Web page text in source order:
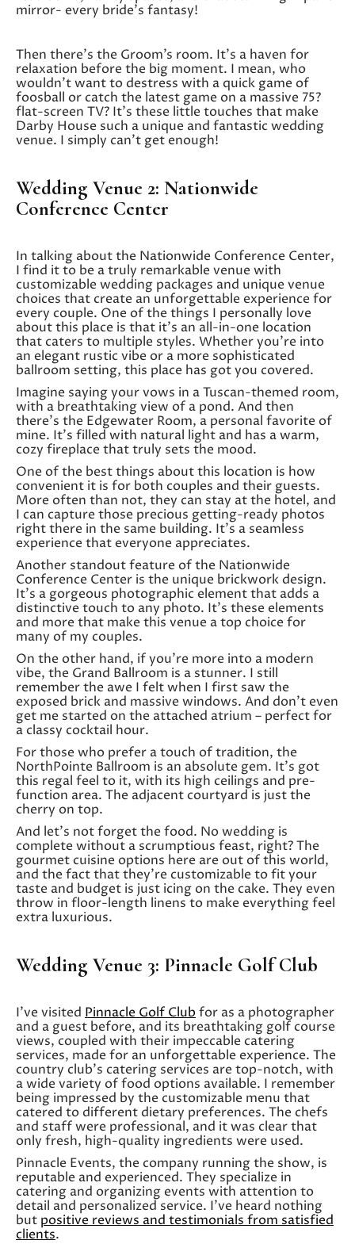
mirror- every bride’s fantasy!
Then there’s the Groom’s room. It’s a haven for
relaxation before the big moment. I mean, who
wouldn’t want to destress with a quick game of
foosball or catch the latest game on a massive 75?
flat-screen TV? It’s these little touches that make
Darby House such a unique and fantastic wedding
venue. I simply can’t get enough!
Wedding Venue 2: Nationwide
Conference Center
In talking about the Nationwide Conference Center,
I find it to be a truly remarkable venue with
customizable wedding packages and unique venue
choices that create an unforgettable experience for
every couple. One of the things I personally love
about this place is that it’s an all-in-one location
that caters to multiple styles. Whether you’re into
an elegant rustic vibe or a more sophisticated
ballroom setting, this place has got you covered.
Imagine saying your vows in a Tuscan-themed room,
with a breathtaking view of a pond. And then
there’s the Edgewater Room, a personal favorite of
mine. It’s filled with natural light and has a warm,
cozy fireplace that truly sets the mood.
One of the best things about this location is how
convenient it is for both couples and their guests.
More often than not, they can stay at the hotel, and
I can capture those precious getting-ready photos
right there in the same building. It’s a seamless
experience that everyone appreciates.
Another standout feature of the Nationwide
Conference Center is the unique brickwork design.
It’s a gorgeous photographic element that adds a
distinctive touch to any photo. It’s these elements
and more that make this venue a top choice for
many of my couples.
On the other hand, if you’re more into a modern
vibe, the Grand Ballroom is a stunner. I still
remember the awe I felt when I first saw the
exposed brick and massive windows. And don’t even
get me started on the attached atrium – perfect for
a classy cocktail hour.
For those who prefer a touch of tradition, the
NorthPointe Ballroom is an absolute gem. It’s got
this regal feel to it, with its high ceilings and pre-
function area. The adjacent courtyard is just the
cherry on top.
And let’s not forget the food. No wedding is
complete without a scrumptious feast, right? The
gourmet cuisine options here are out of this world,
and the fact that they’re customizable to fit your
taste and budget is just icing on the cake. They even
throw in floor-length linens to make everything feel
extra luxurious.
Wedding Venue 3: Pinnacle Golf Club
I’ve visited Pinnacle Golf Clubfor as a photographer
and a guest before, and its breathtaking golf course
views, coupled with their impeccable catering
services, made for an unforgettable experience. The
country club’s catering services are top-notch, with
a wide variety of food options available. I remember
being impressed by the customizable menu that
catered to different dietary preferences. The chefs
and staff were professional, and it was clear that
only fresh, high-quality ingredients were used.
Pinnacle Events, the company running the show, is
reputable and experienced. They specialize in
catering and organizing events with attention to
detail and personalized service. I’ve heard nothing
but positive reviews and testimonials from satisfied
clients.